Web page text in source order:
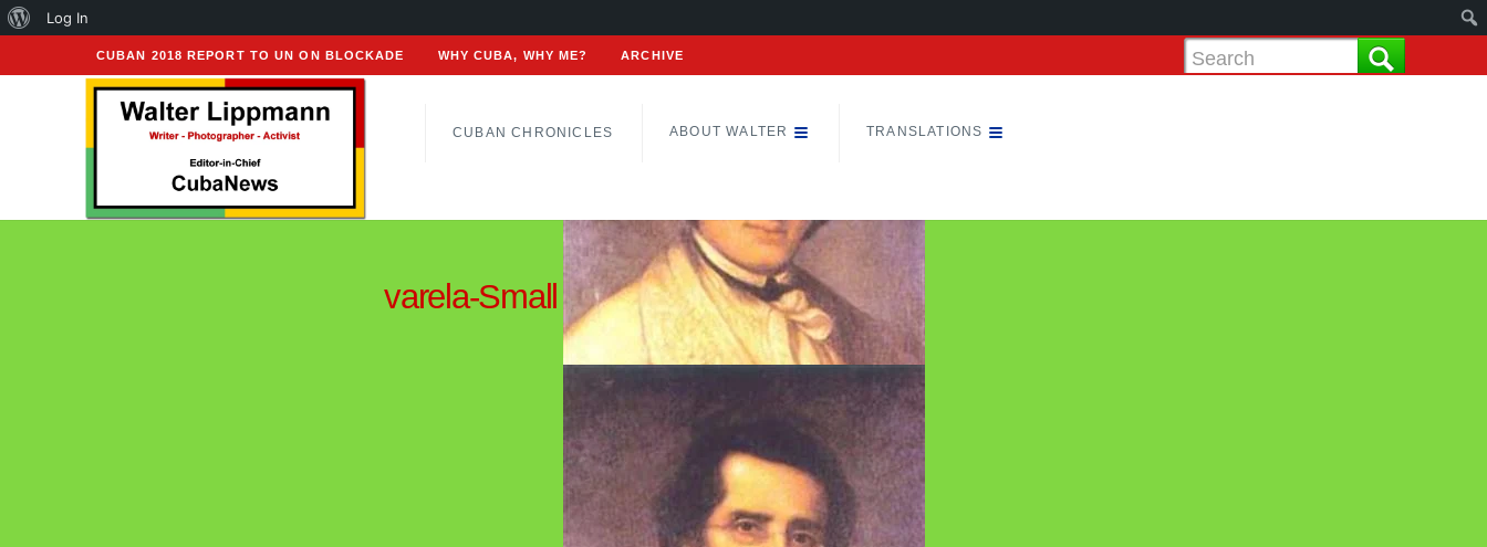
CUBAN 2018 REPORT TO UN ON BLOCKADE WHY CUBA, WHY ME? ARCHIVE
CUBAN CHRONICLES ABOUT WALTER TRANSLATIONS
varela-Small
About
WordPress
Log In